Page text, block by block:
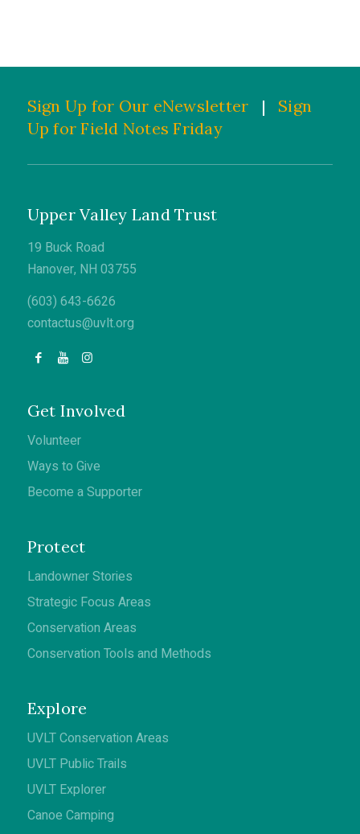
Sign Up for Our eNewsletter |
Sign
Up for Field Notes Friday
Upper Valley Land Trust
19 Buck Road
Hanover, NH 03755
(603) 643-6626
contactus@uvlt.org
Get Involved
Volunteer
Ways to Give
Become a Supporter
Protect
Landowner Stories
Strategic Focus Areas
Conservation Areas
Conservation Tools and Methods
Explore
UVLT Conservation Areas
UVLT Public Trails
UVLT Explorer
Canoe Camping